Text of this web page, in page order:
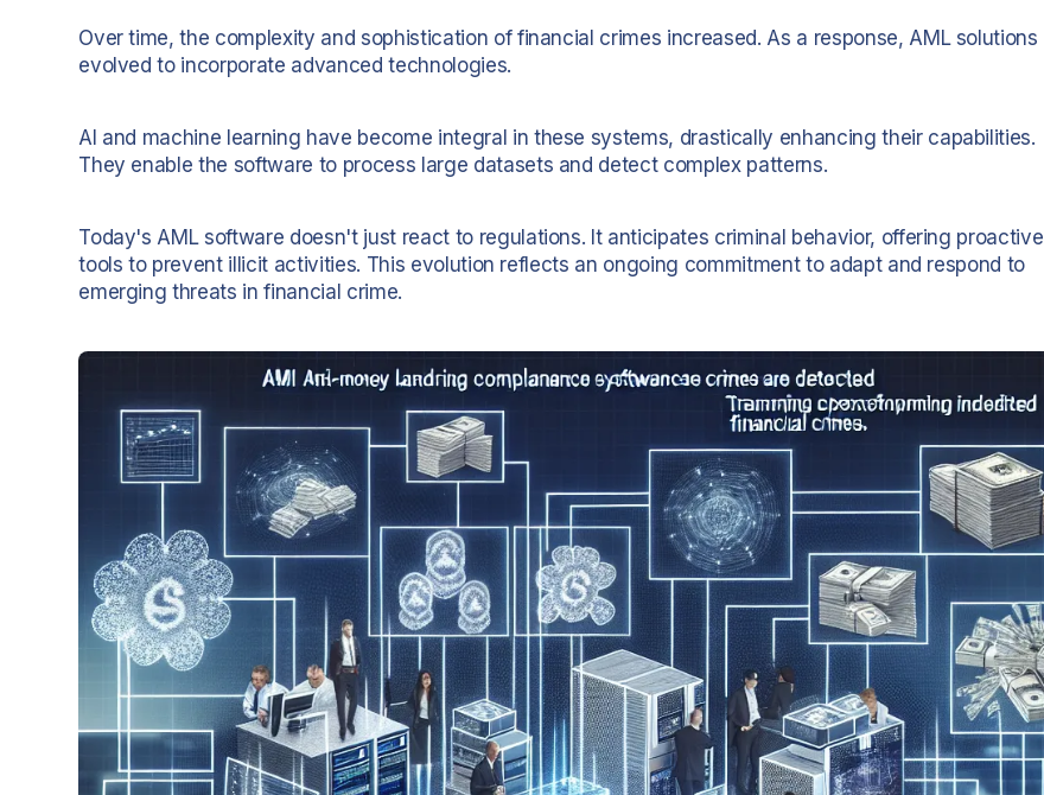
Over time, the complexity and sophistication of financial crimes increased. As a response, AML solutions
evolved to incorporate advanced technologies.
AI and machine learning have become integral in these systems, drastically enhancing their capabilities.
They enable the software to process large datasets and detect complex patterns.
Today's AML software doesn't just react to regulations. It anticipates criminal behavior, offering proactive
tools to prevent illicit activities. This evolution reflects an ongoing commitment to adapt and respond to
emerging threats in financial crime.